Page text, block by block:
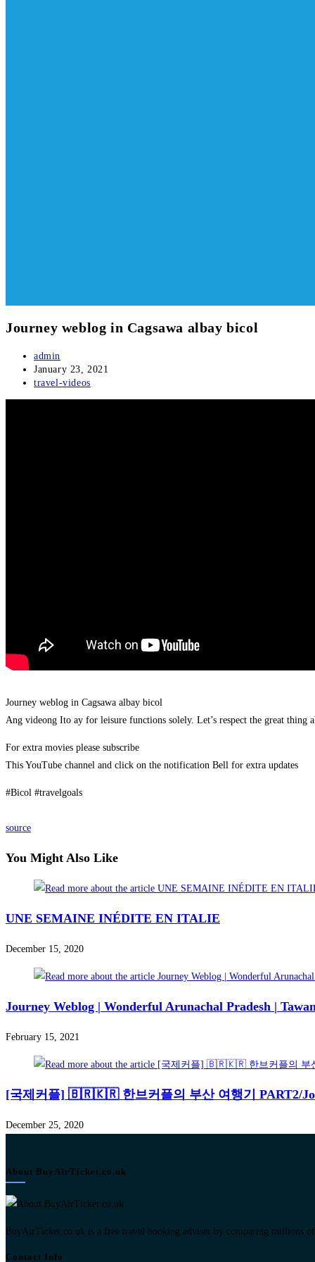
Journey weblog in Cagsawa albay bicol
Post
author:
admin
Post
published:
January 23, 2021
Post
travel-videos
Journey weblog in Cagsawa albay bicol
Ang videong Ito ay for leisure functions solely. Let’s respect the great thing
For extra movies please subscribe
This YouTube channel and click on the notification Bell for extra updates
#Bicol #travelgoals
source
You Might Also Like
UNE SEMAINE INÉDITE EN ITALIE
December 15, 2020
Journey Weblog | Wonderful Arunachal Pradesh |
February 15, 2021
[국제커플] 🇧🇷🇰🇷 한브커플의 부산 여행기 PART2/
December 25, 2020
About BuyAirTicket.co.uk
BuyAirTicket.co.uk is a free travel booking adviser by comparing millions
Contact Info